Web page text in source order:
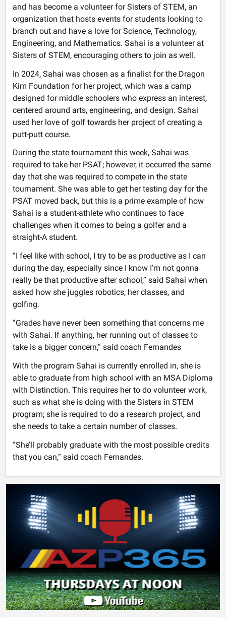
and has become a volunteer for Sisters of STEM, an
organization that hosts events for students looking to
branch out and have a love for Science, Technology,
Engineering, and Mathematics. Sahai is a volunteer at
Sisters of STEM, encouraging others to join as well.
In 2024, Sahai was chosen as a finalist for the Dragon
Kim Foundation for her project, which was a camp
designed for middle schoolers who express an interest,
centered around arts, engineering, and design. Sahai
used her love of golf towards her project of creating a
putt-putt course.
During the state tournament this week, Sahai was
required to take her PSAT; however, it occurred the same
day that she was required to compete in the state
tournament. She was able to get her testing day for the
PSAT moved back, but this is a prime example of how
Sahai is a student-athlete who continues to face
challenges when it comes to being a golfer and a
straight-A student.
“I feel like with school, I try to be as productive as I can
during the day, especially since I know I’m not gonna
really be that productive after school,” said Sahai when
asked how she juggles robotics, her classes, and
golfing.
“Grades have never been something that concerns me
with Sahai. If anything, her running out of classes to
take is a bigger concern,” said coach Fernandes
With the program Sahai is currently enrolled in, she is
able to graduate from high school with an MSA Diploma
with Distinction. This requires her to do volunteer work,
such as what she is doing with the Sisters in STEM
program; she is required to do a research project, and
she needs to take a certain number of classes.
“She’ll probably graduate with the most possible credits
that you can,” said coach Fernandes.